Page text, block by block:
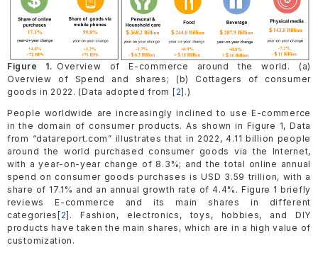
Figure 1. Overview of E-commerce around the world. (a)
Overview of Spend and shares; (b) Cottagers of consumer
goods in 2022. (Data adopted from [2].)
People worldwide are increasingly inclined to use E-commerce
in the domain of consumer products. As shown in Figure 1, Data
from “datareport.com” illustrates that in 2022, 4.11 billion people
around the world purchased consumer goods via the Internet,
with a year-on-year change of 8.3%; and the total online annual
spend on consumer goods purchases is USD 3.59 trillion, with a
share of 17.1% and an annual growth rate of 4.4%. Figure 1 briefly
reviews E-commerce and its main shares in different
categories[2]. Fashion, electronics, toys, hobbies, and DIY
products have taken the main shares, which are in a high value of
customization.